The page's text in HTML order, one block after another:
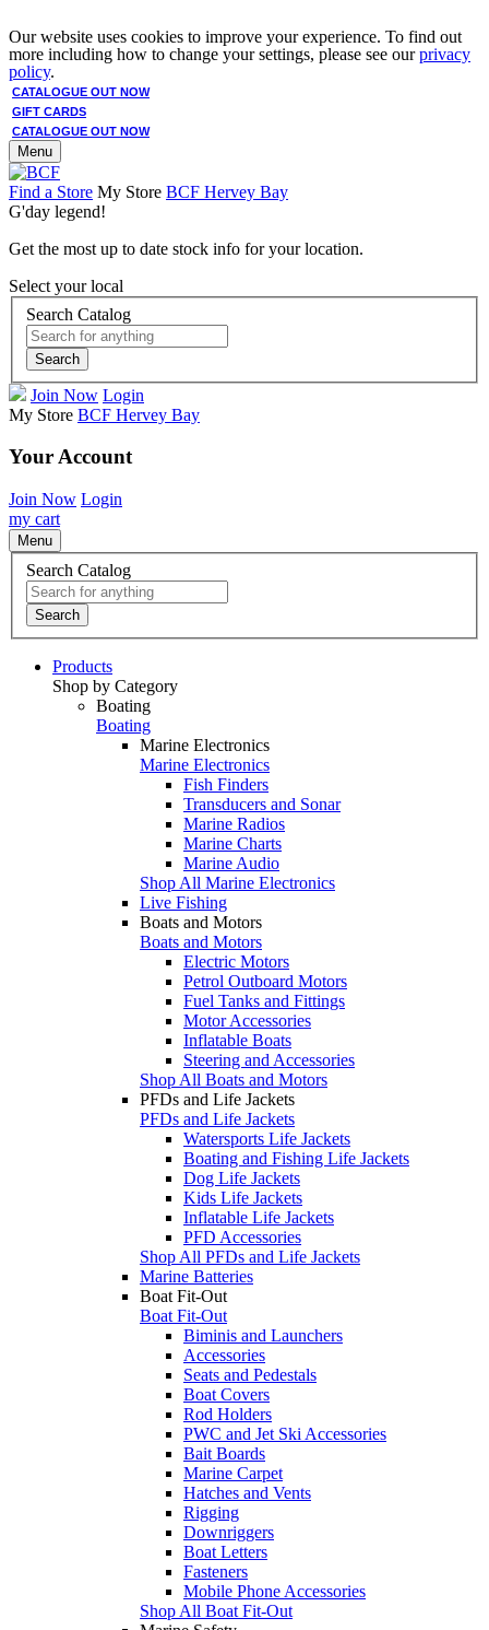
Our website uses cookies to improve your experience. To find out
more including how to change your settings, please see ourprivacy
policy.
CATALOGUE OUT NOW
GIFT CARDS
CATALOGUE OUT NOW
Menu
Find a Store My Store BCF Hervey Bay
G'day legend!
Get the most up to date stock info for your location.
Select your local
Search Catalog
Search
Join Now Login
My Store BCF Hervey Bay
Your Account
Join Now Login
my cart
Menu
Search Catalog
Search
Products
Shop by Category
Boating
Boating
Marine Electronics
Marine Electronics
Fish Finders
Transducers and Sonar
Marine Radios
Marine Charts
Marine Audio
Shop All Marine Electronics
Live Fishing
Boats and Motors
Boats and Motors
Electric Motors
Petrol Outboard Motors
Fuel Tanks and Fittings
Motor Accessories
Inflatable Boats
Steering and Accessories
Shop All Boats and Motors
PFDs and Life Jackets
PFDs and Life Jackets
Watersports Life Jackets
Boating and Fishing Life Jackets
Dog Life Jackets
Kids Life Jackets
Inflatable Life Jackets
PFD Accessories
Shop All PFDs and Life Jackets
Marine Batteries
Boat Fit-Out
Boat Fit-Out
Biminis and Launchers
Accessories
Seats and Pedestals
Boat Covers
Rod Holders
PWC and Jet Ski Accessories
Bait Boards
Marine Carpet
Hatches and Vents
Rigging
Downriggers
Boat Letters
Fasteners
Mobile Phone Accessories
Shop All Boat Fit-Out